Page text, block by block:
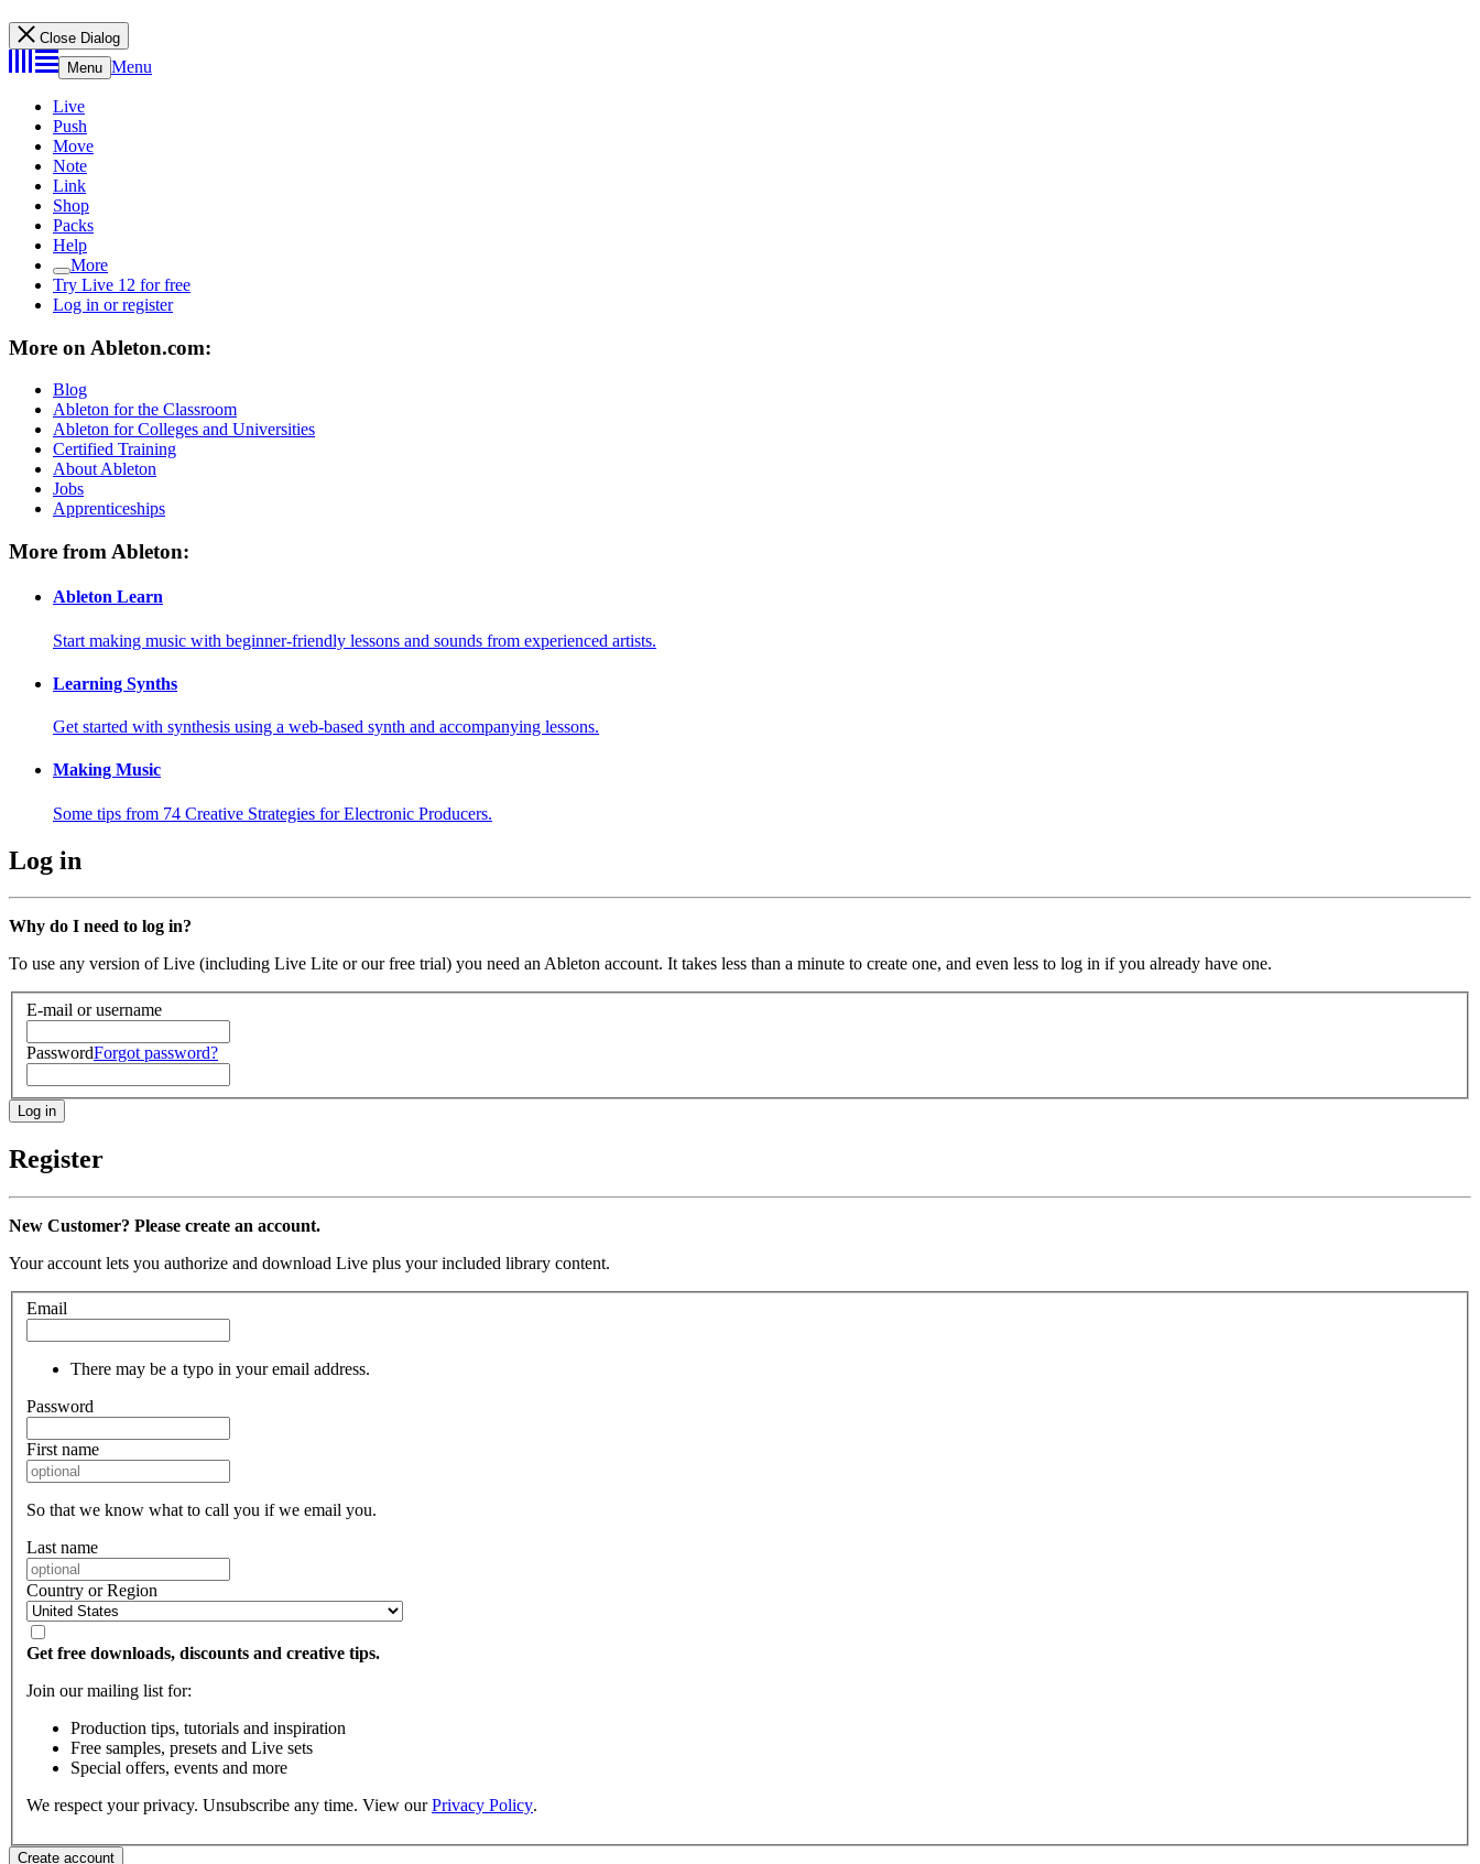
Close Dialog
Menu Menu
Live
Push
Move
Note
Link
Shop
Packs
Help
More
Try Live 12 for free
Log in or register
More on Ableton.com:
Blog
Ableton for the Classroom
Ableton for Colleges and Universities
Certified Training
About Ableton
Jobs
Apprenticeships
More from Ableton:
Ableton Learn
Start making music with beginner-friendly lessons and sounds from experienced artists.
Learning Synths
Get started with synthesis using a web-based synth and accompanying lessons.
Making Music
Some tips from 74 Creative Strategies for Electronic Producers.
Log in
Why do I need to log in?
To use any version of Live (including Live Lite or our free trial) you need an Ableton account. It takes less than a minute to create one, and even less to log in if you already have one.
E-mail or username
PasswordForgot password?
Register
New Customer? Please create an account.
Your account lets you authorize and download Live plus your included library content.
Email
There may be a typo in your email address.
Password
First name
So that we know what to call you if we email you.
Last name
Country or Region
Get free downloads, discounts and creative tips.
Join our mailing list for:
Production tips, tutorials and inspiration
Free samples, presets and Live sets
Special offers, events and more
We respect your privacy. Unsubscribe any time. View ourPrivacy Policy.